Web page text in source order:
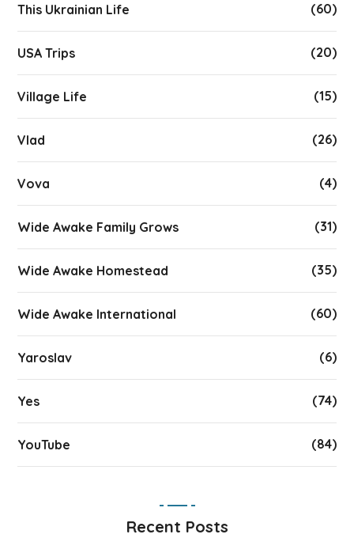
This Ukrainian Life (60)
USA Trips (20)
Village Life (15)
Vlad (26)
Vova (4)
Wide Awake Family Grows (31)
Wide Awake Homestead (35)
Wide Awake International (60)
Yaroslav (6)
Yes (74)
YouTube (84)
Recent Posts